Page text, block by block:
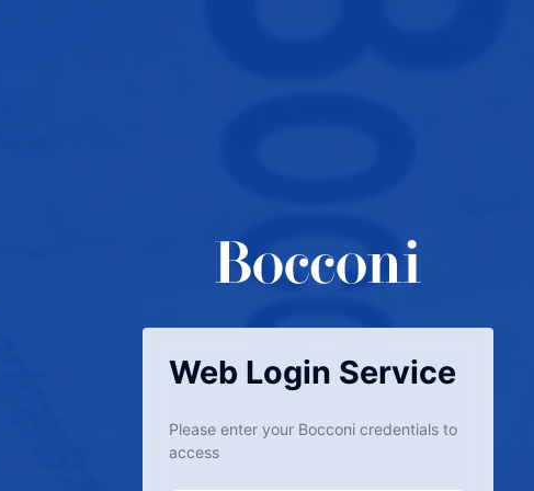
Web Login Service
Please enter your Bocconi credentials to
access